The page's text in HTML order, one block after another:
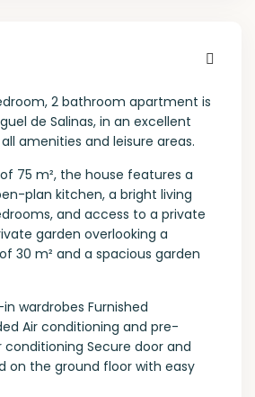
2 bathroom apartment is
de Salinas, in an excellent
amenities and leisure areas.
75 m², the house features a
plan kitchen, a bright living
and access to a private
garden overlooking a
30 m² and a spacious garden
wardrobes Furnished
Air conditioning and pre-
Secure door and
on the ground floor with easy